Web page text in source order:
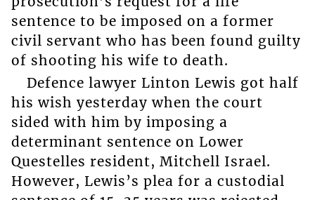
sentence to be imposed on a former
civil servant who has been found guilty
of shooting his wife to death.
Defence lawyer Linton Lewis got half
his wish yesterday when the court
sided with him by imposing a
determinant sentence on Lower
Questelles resident, Mitchell Israel.
However, Lewis’s plea for a custodial